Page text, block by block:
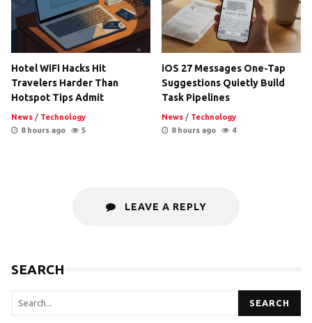
Hotel WiFi Hacks Hit
Travelers Harder Than
Hotspot Tips Admit
News / Technology
8 hours ago
5
iOS 27 Messages One-Tap
Suggestions Quietly Build
Task Pipelines
News / Technology
8 hours ago
4
LEAVE A REPLY
SEARCH
SEARCH